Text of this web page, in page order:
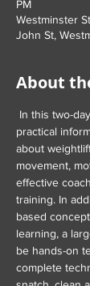
PM
Westminster
John St,
About
practical
about
movement,
effective
training. In
based
learning, a
be hands-on
complete